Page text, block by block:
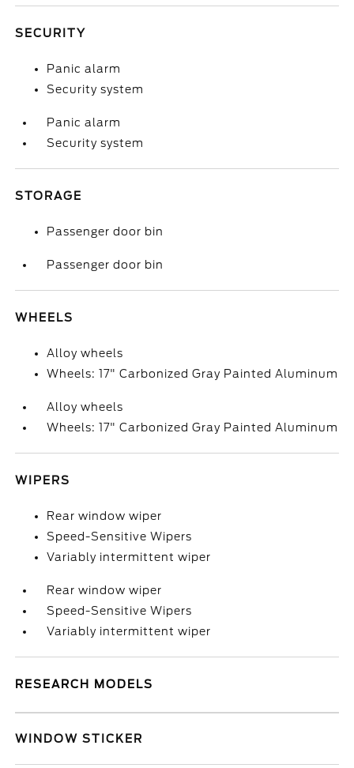
SECURITY
Panic alarm
Security system
Panic alarm
Security system
STORAGE
Passenger door bin
Passenger door bin
WHEELS
Alloy wheels
Wheels: 17" Carbonized Gray Painted Aluminum
Alloy wheels
Wheels: 17" Carbonized Gray Painted Aluminum
WIPERS
Rear window wiper
Speed-Sensitive Wipers
Variably intermittent wiper
Rear window wiper
Speed-Sensitive Wipers
Variably intermittent wiper
RESEARCH MODELS
WINDOW STICKER